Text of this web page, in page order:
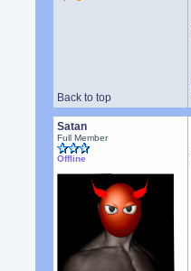
Back to top
Satan
Full Member
Offline